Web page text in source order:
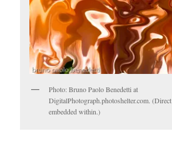
Photo: Bruno Paolo Benedetti at
DigitalPhotograph.photoshelter.com.
embedded within.)